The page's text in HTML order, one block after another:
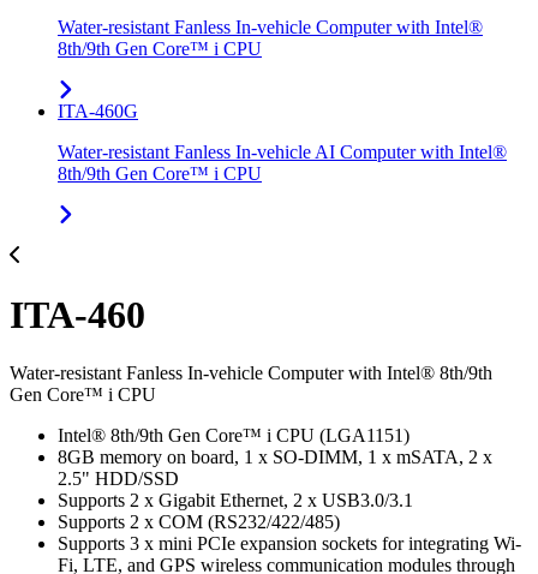
Water-resistant Fanless In-vehicle Computer with Intel®
8th/9th Gen Core™ i CPU
ITA-460G
Water-resistant Fanless In-vehicle AI Computer with Intel®
8th/9th Gen Core™ i CPU
ITA-460
Water-resistant Fanless In-vehicle Computer with Intel® 8th/9th
Gen Core™ i CPU
Intel® 8th/9th Gen Core™ i CPU (LGA1151)
8GB memory on board, 1 x SO-DIMM, 1 x mSATA, 2 x
2.5" HDD/SSD
Supports 2 x Gigabit Ethernet, 2 x USB3.0/3.1
Supports 2 x COM (RS232/422/485)
Supports 3 x mini PCIe expansion sockets for integrating Wi-
Fi, LTE, and GPS wireless communication modules through